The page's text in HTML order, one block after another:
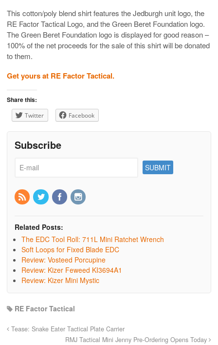
This cotton/poly blend shirt features the Jedburgh unit logo, the
RE Factor Tactical Logo, and the Green Beret Foundation logo.
The Green Beret Foundation logo is displayed for good reason –
100% of the net proceeds for the sale of this shirt will be donated
to them.
Get yours at RE Factor Tactical.
Share this:
Twitter Facebook
Subscribe
Related Posts:
The EDC Tool Roll: 711L Mini Ratchet Wrench
Soft Loops for Fixed Blade EDC
Review: Vosteed Porcupine
Review: Kizer Feweed KI3694A1
Review: Kizer Mini Mystic
RE Factor Tactical
Tease: Snake Eater Tactical Plate Carrier
RMJ Tactical Mini Jenny Pre-Ordering Opens Today